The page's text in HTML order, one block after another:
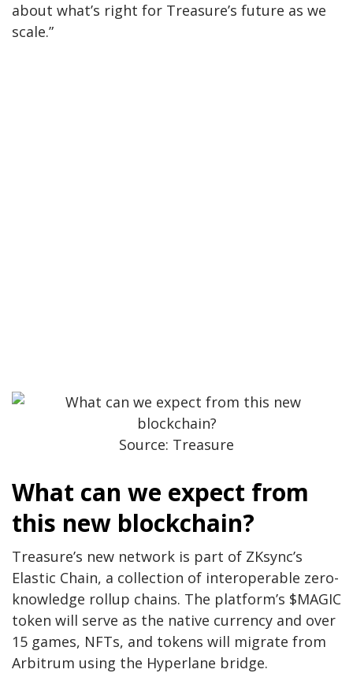
about what’s right for Treasure’s future as we
scale.”
Source: Treasure
What can we expect from
this new blockchain?
Treasure’s new network is part of ZKsync’s
Elastic Chain, a collection of interoperable zero-
knowledge rollup chains. The platform’s $MAGIC
token will serve as the native currency and over
15 games, NFTs, and tokens will migrate from
Arbitrum using the Hyperlane bridge.